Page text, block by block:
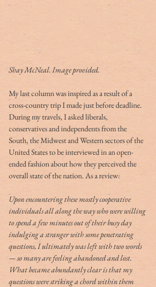
Shay McNeal. Image provided.
My last column was inspired as a result of a
cross-country trip I made just before deadline.
During my travels, I asked liberals,
conservatives and independents from the
South, the Midwest and Western sectors of the
United States to be interviewed in an open-
ended fashion about how they perceived the
overall state of the nation. As a review:
Upon encountering these mostly cooperative
individuals all along the way who were willing
to spend a few minutes out of their busy day
indulging a stranger with some penetrating
questions, I ultimately was left with two words
— so many are feeling abandoned and lost.
What became abundantly clear is that my
questions were striking a chord within them